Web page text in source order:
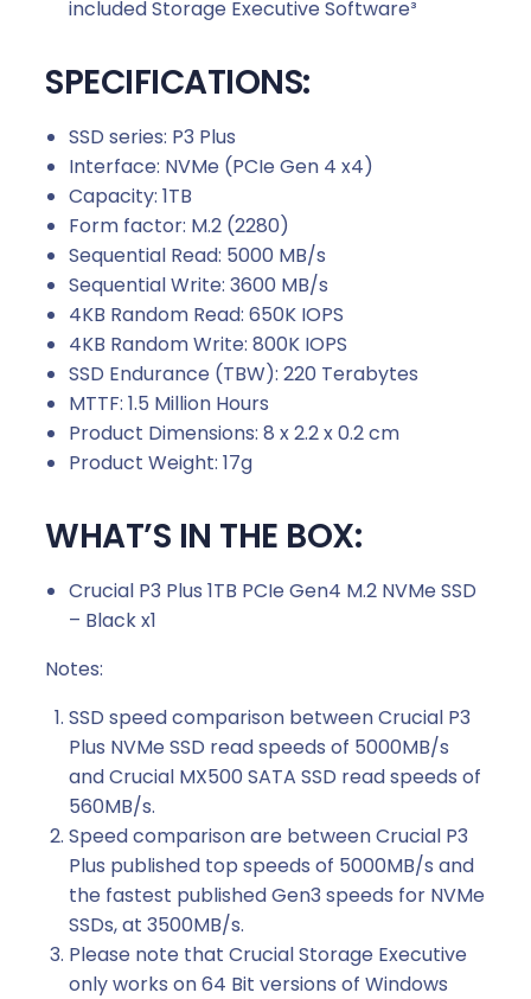
included Storage Executive Software³
SPECIFICATIONS:
SSD series: P3 Plus
Interface: NVMe (PCIe Gen 4 x4)
Capacity: 1TB
Form factor: M.2 (2280)
Sequential Read: 5000 MB/s
Sequential Write: 3600 MB/s
4KB Random Read: 650K IOPS
4KB Random Write: 800K IOPS
SSD Endurance (TBW): 220 Terabytes
MTTF: 1.5 Million Hours
Product Dimensions: 8 x 2.2 x 0.2 cm
Product Weight: 17g
WHAT’S IN THE BOX:
Crucial P3 Plus 1TB PCIe Gen4 M.2 NVMe SSD
– Black x1
Notes:
SSD speed comparison between Crucial P3
Plus NVMe SSD read speeds of 5000MB/s
and Crucial MX500 SATA SSD read speeds of
560MB/s.
Speed comparison are between Crucial P3
Plus published top speeds of 5000MB/s and
the fastest published Gen3 speeds for NVMe
SSDs, at 3500MB/s.
Please note that Crucial Storage Executive
only works on 64 Bit versions of Windows